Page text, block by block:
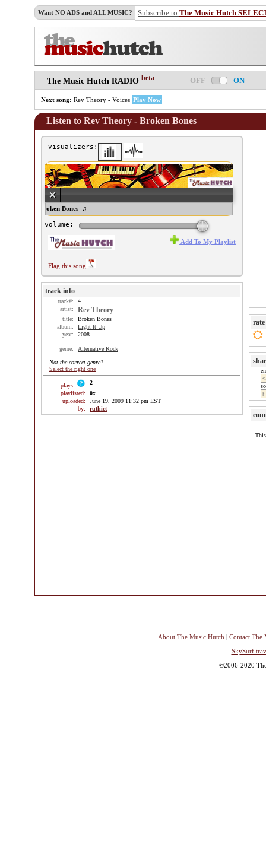
Want NO ADS and ALL MUSIC? Subscribe to The Music Hutch
The Music Hutch RADIO beta OFF ON
Next song: Rev Theory - Voices Play Now
Listen to Rev Theory - Broken Bones
visualizers:
Theory - Broken Bones ♫
volume:
Flag this song
Add To My Playlist
track info
track#:
4
artist:
Rev Theory
title:
Broken Bones
album:
Light It Up
year:
2008
genre: Alternative Rock
Not the correct genre?
Select the right one
plays:
2
playlisted:
0x
uploaded:
June 19, 2009 11:32 pm EST
by:
ruthiet
rate
About The Music Hutch | Contact The
©2006-2020